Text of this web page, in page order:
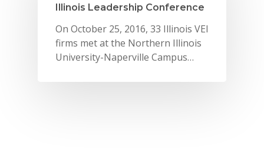
Illinois Leadership Conference
On October 25, 2016, 33 Illinois VEI
firms met at the Northern Illinois
University-Naperville Campus…